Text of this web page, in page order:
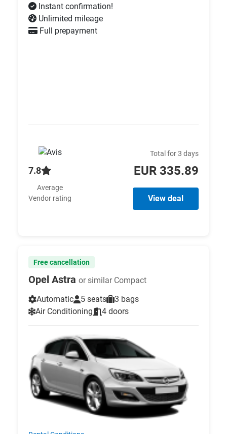
Instant confirmation!
Unlimited mileage
Full prepayment
7.8
Average
Vendor rating
Total for 3 days
EUR 335.89
View deal
Free cancellation
Opel Astra or similar Compact
Automatic
5 seats
3 bags
Air Conditioning
4 doors